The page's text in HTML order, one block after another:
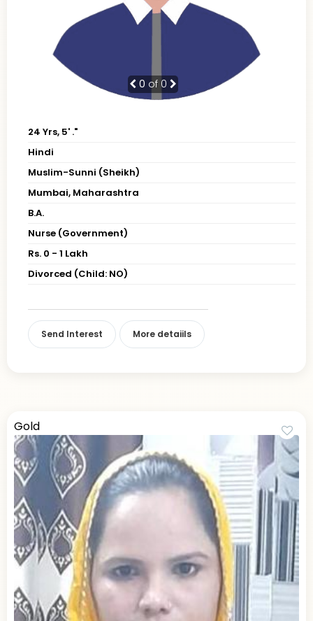
0 of 0
24 Yrs, 5' ."
Hindi
Muslim-Sunni (Sheikh)
Mumbai, Maharashtra
B.A.
Nurse (Government)
Rs. 0 - 1 Lakh
Divorced (Child: NO)
Send Interest More detaiils
Gold